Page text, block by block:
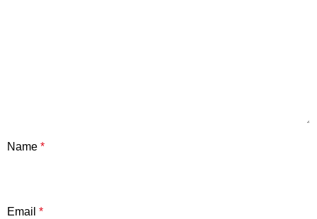
Name*
Email*